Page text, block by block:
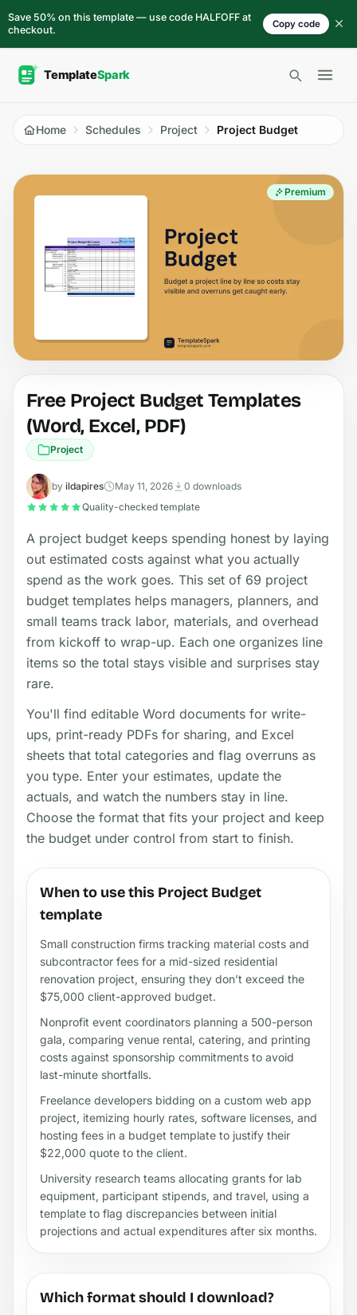
Save 50% on this template — use code HALFOFF at
checkout.
Copy code
Open
Home Schedules Project Project Budget
Premium
Free Project Budget Templates
(Word, Excel, PDF)
Project
by ildapires May 11, 2026
0 downloads
Quality-checked template
A project budget keeps spending honest by laying
out estimated costs against what you actually
spend as the work goes. This set of 69 project
budget templates helps managers, planners, and
small teams track labor, materials, and overhead
from kickoff to wrap-up. Each one organizes line
items so the total stays visible and surprises stay
rare.
You'll find editable Word documents for write-
ups, print-ready PDFs for sharing, and Excel
sheets that total categories and flag overruns as
you type. Enter your estimates, update the
actuals, and watch the numbers stay in line.
Choose the format that fits your project and keep
the budget under control from start to finish.
When to use this Project Budget
template
Small construction firms tracking material costs and
subcontractor fees for a mid-sized residential
renovation project, ensuring they don’t exceed the
$75,000 client-approved budget.
Nonprofit event coordinators planning a 500-person
gala, comparing venue rental, catering, and printing
costs against sponsorship commitments to avoid
last-minute shortfalls.
Freelance developers bidding on a custom web app
project, itemizing hourly rates, software licenses, and
hosting fees in a budget template to justify their
$22,000 quote to the client.
University research teams allocating grants for lab
equipment, participant stipends, and travel, using a
template to flag discrepancies between initial
projections and actual expenditures after six months.
Which format should I download?